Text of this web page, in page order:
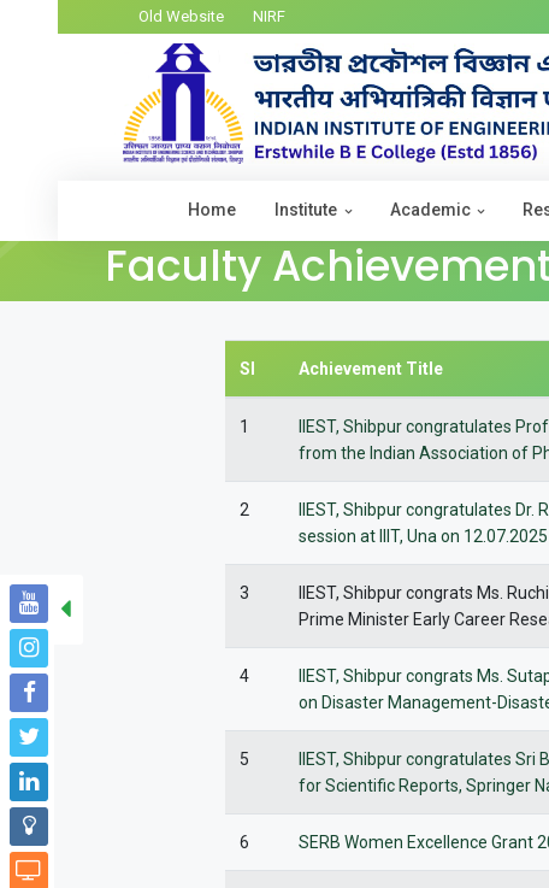
Old Website NIRF
Home Institute Academic
Faculty
Sl Achievement Title
1
IIEST, Shibpur congratulates
from the Indian Association of
2
IIEST, Shibpur congratulates
session at IIIT, Una on 12.07.2025
3
IIEST, Shibpur congrats Ms.
Prime Minister Early Career
4
IIEST, Shibpur congrats Ms.
on Disaster Management-
5
IIEST, Shibpur congratulates
for Scientific Reports, Springer
6 SERB Women Excellence Grant